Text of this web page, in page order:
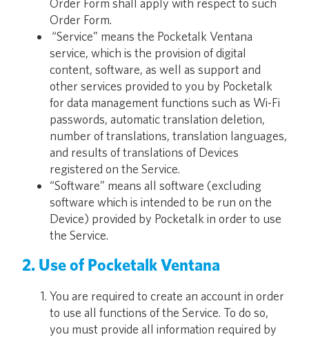
Order Form shall apply with respect to such
Order Form.
“Service” means the Pocketalk Ventana
service, which is the provision of digital
content, software, as well as support and
other services provided to you by Pocketalk
for data management functions such as Wi-Fi
passwords, automatic translation deletion,
number of translations, translation languages,
and results of translations of Devices
registered on the Service.
“Software” means all software (excluding
software which is intended to be run on the
Device) provided by Pocketalk in order to use
the Service.
2. Use of Pocketalk Ventana
You are required to create an account in order
to use all functions of the Service. To do so,
you must provide all information required by